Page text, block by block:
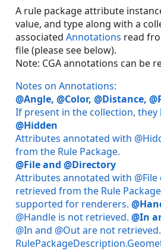
A rule package attribute
value, and type along with a
associated Annotations read
file (please see below).
Note: CGA annotations can be
Notes on Annotations:
@Angle, @Color, @Distance,
If present in the collection, they
@Hidden
Attributes annotated with
from the Rule Package.
@File and @Directory
Attributes annotated with
retrieved from the Rule
supported for renderers.
@Handle is not retrieved. @In
@In and @Out are not